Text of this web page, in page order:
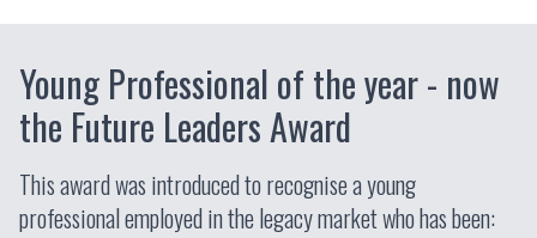
Young Professional of the year - now
the Future Leaders Award
This award was introduced to recognise a young
professional employed in the legacy market who has been: